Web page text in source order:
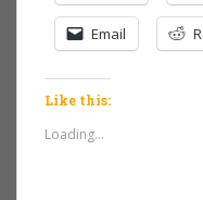
Email
Like this:
Loading...